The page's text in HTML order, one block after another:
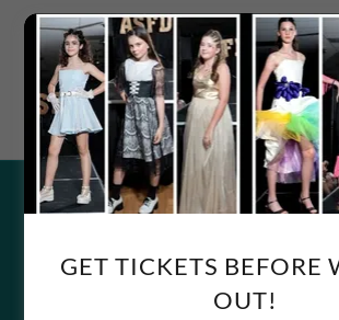
AN AUSTIN STAPLE
ABOUT US
GET TICKETS BEFORE
OUT!